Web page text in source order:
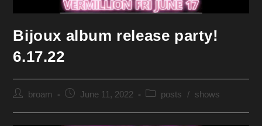
Bijoux album release party!
6.17.22
Postbroam
PostJune 11, 2022
Postposts / shows